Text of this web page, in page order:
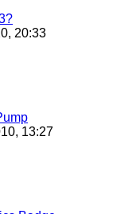
20:33
13:27